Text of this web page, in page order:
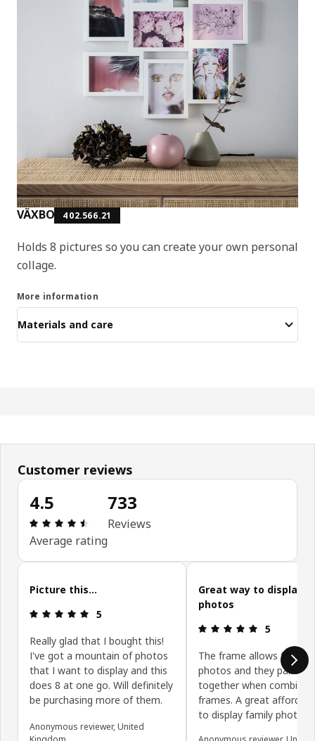
VÄXBO 402.566.21
Holds 8 pictures so you can create your own personal
collage.
More information
Materials and care
Customer reviews
4.5
Review: 4.5 out of 5 stars. Total reviews: 733
Average rating
733
Reviews
Skip customer reviews
Picture this...
Review: 5 out of 5 stars.
5
Really glad that I bought this!
I've got a mountain of photos
that I want to display and this
does 8 at one go. Will definitely
be purchasing more of them.
Anonymous reviewer, United
Great way to display
photos
Review: 5
5
The frame allows for 8
photos and they pair
together when
frames. A great
to display family photos